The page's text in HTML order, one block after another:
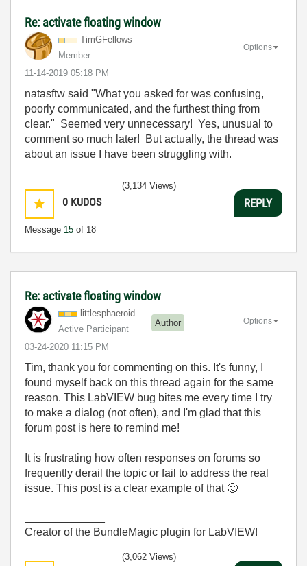
Re: activate floating window
TimGFellows
Member
‎11-14-2019 05:18 PM
Options
natasftw said "What you asked for was confusing,
poorly communicated, and the furthest thing from
clear." Seemed very unnecessary! Yes, unusual to
comment so much later! But actually, the thread was
about an issue I have been struggling with.
0 KUDOS
Message 15 of 18
(3,134 Views)
REPLY
Re: activate floating window
littlesphaeroid
Active Participant
Author
‎03-24-2020 11:15 PM
Options
Tim, thank you for commenting on this. It's funny, I
found myself back on this thread again for the same
reason. This LabVIEW bug bites me every time I try
to make a dialog (not often), and I'm glad that this
forum post is here to remind me!
It is frustrating how often responses on forums so
frequently derail the topic or fail to address the real
issue. This post is a clear example of that 🙂
Creator of the BundleMagic plugin for LabVIEW!
(3,062 Views)